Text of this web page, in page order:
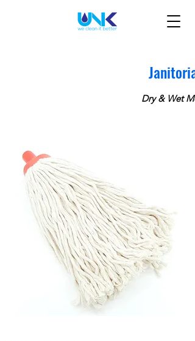
Janitorial
Dry & Wet